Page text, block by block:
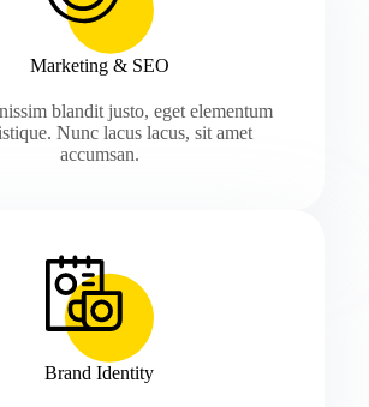
Marketing & SEO
blandit justo, eget elementum
Nunc lacus lacus, sit amet
accumsan.
Brand Identity